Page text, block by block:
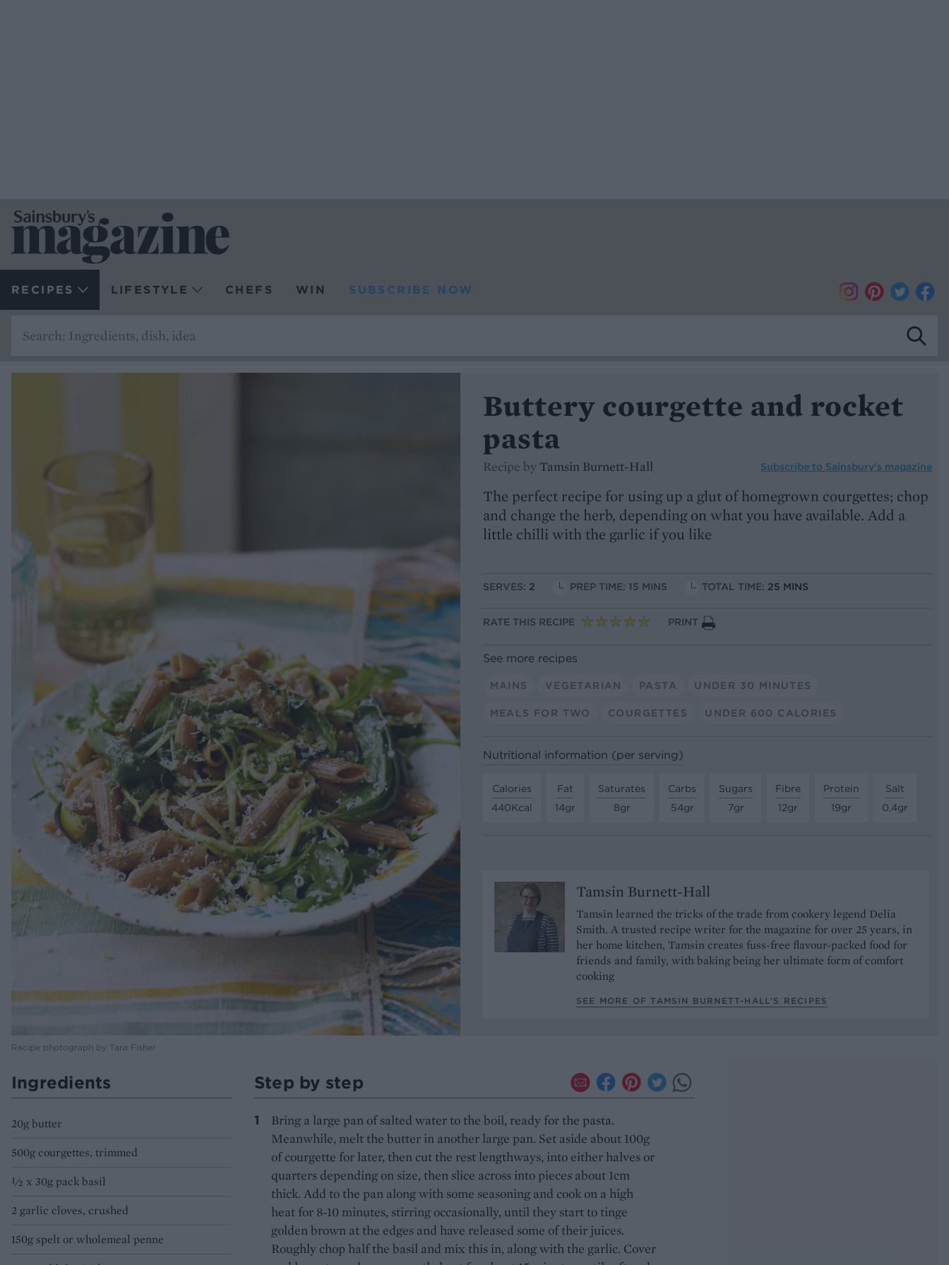
RECIPES LIFESTYLE CHEFS WIN SUBSCRIBE NOW
Recipe photograph by Tara Fisher
Buttery courgette and rocket
pasta
Recipe by Tamsin Burnett-Hall Subscribe to Sainsbury’s magazine
The perfect recipe for using up a glut of homegrown courgettes; chop
and change the herb, depending on what you have available. Add a
little chilli with the garlic if you like
SERVES: 2 PREP TIME: 15 MINS TOTAL TIME: 25 MINS
RATE THIS RECIPE PRINT
See more recipes
MAINS VEGETARIAN PASTA UNDER 30 MINUTES
MEALS FOR TWO COURGETTES UNDER 600 CALORIES
Nutritional information (per serving)
Calories
440Kcal
Fat
14gr
Saturates
8gr
Carbs
54gr
Sugars
7gr
Fibre
12gr
Protein
19gr
Salt
0.4gr
Tamsin Burnett-Hall
Tamsin learned the tricks of the trade from cookery legend Delia
Smith. A trusted recipe writer for the magazine for over 25 years, in
her home kitchen, Tamsin creates fuss-free flavour-packed food for
friends and family, with baking being her ultimate form of comfort
cooking
SEE MORE OF TAMSIN BURNETT-HALL’S RECIPES
Ingredients
20g butter
500g courgettes, trimmed
½ x 30g pack basil
2 garlic cloves, crushed
150g spelt or wholemeal penne
Step by step
Bring a large pan of salted water to the boil, ready for the pasta.
Meanwhile, melt the butter in another large pan. Set aside about 100g
of courgette for later, then cut the rest lengthways, into either halves or
quarters depending on size, then slice across into pieces about 1cm
thick. Add to the pan along with some seasoning and cook on a high
heat for 8-10 minutes, stirring occasionally, until they start to tinge
golden brown at the edges and have released some of their juices.
Roughly chop half the basil and mix this in, along with the garlic. Cover